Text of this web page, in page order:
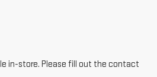
in-store. Please fill out the contact